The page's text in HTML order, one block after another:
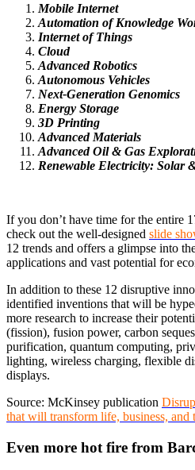
Mobile Internet
Automation of Knowledge
Internet of Things
Cloud
Advanced Robotics
Autonomous Vehicles
Next-Generation Genomics
Energy Storage
3D Printing
Advanced Materials
Advanced Oil & Gas
Renewable Electricity: Solar
If you don’t have time for the entire
check out the well-designed slide
12 trends and offers a glimpse into
applications and vast potential for
In addition to these 12 disruptive
identified inventions that will be
more research to increase their
(fission), fusion power, carbon
purification, quantum computing,
lighting, wireless charging, flexible
displays.
Source: McKinsey publication
that will transform life, business, and
Even more hot fire from